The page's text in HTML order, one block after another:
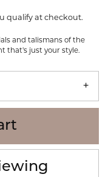
qualify at checkout.
and talismans of the
that's just your style.